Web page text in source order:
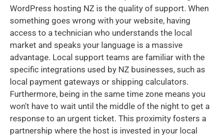
WordPress hosting NZ is the quality of support. When
something goes wrong with your website, having
access to a technician who understands the local
market and speaks your language is a massive
advantage. Local support teams are familiar with the
specific integrations used by NZ businesses, such as
local payment gateways or shipping calculators.
Furthermore, being in the same time zone means you
won't have to wait until the middle of the night to get a
response to an urgent ticket. This proximity fosters a
partnership where the host is invested in your local